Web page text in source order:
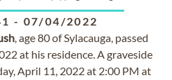
- 07/04/2022
, age 80 of Sylacauga, passed
at his residence. A graveside
April 11, 2022 at 2:00 PM at